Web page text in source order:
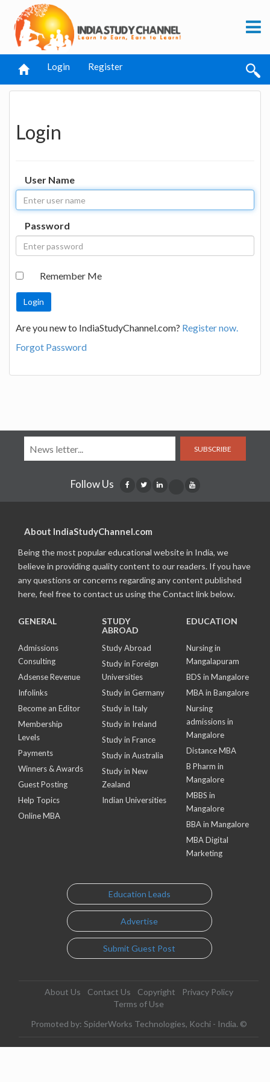
Login Register
Login
User Name
Password
Remember Me
Are you new to IndiaStudyChannel.com? Register now.
Forgot Password
SUBSCRIBE
Follow Us
About IndiaStudyChannel.com
Being the most popular educational website in India, we
believe in providing quality content to our readers. If you have
any questions or concerns regarding any content published
here, feel free to contact us using the Contact link below.
GENERAL
Admissions
Consulting
Adsense Revenue
Infolinks
Become an Editor
Membership
Levels
Payments
Winners & Awards
Guest Posting
Help Topics
Online MBA
STUDY
ABROAD
Study Abroad
Study in Foreign
Universities
Study in Germany
Study in Italy
Study in Ireland
Study in France
Study in Australia
Study in New
Zealand
Indian Universities
EDUCATION
Nursing in
Mangalapuram
BDS in Mangalore
MBA in Bangalore
Nursing
admissions in
Mangalore
Distance MBA
B Pharm in
Mangalore
MBBS in
Mangalore
BBA in Mangalore
MBA Digital
Marketing
Education Leads
Advertise
Submit Guest Post
About Us Contact Us Copyright
Privacy Policy
Terms of Use
Promoted by: SpiderWorks Technologies, Kochi - India. ©